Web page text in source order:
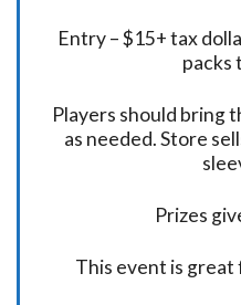
Entry – $15+ tax
packs
Players should bring
as needed. Store
Prizes
This event is